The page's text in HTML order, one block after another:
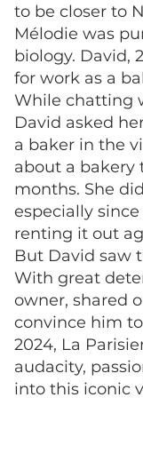
to be closer to
Mélodie was
biology. David,
for work as a
While chatting
David asked
a baker in the
about a bakery
months. She
especially
renting it out
But David saw
With great
owner, shared
convince him to
2024, La
audacity,
into this iconic